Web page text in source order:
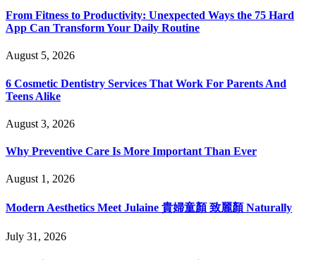
From Fitness to Productivity: Unexpected Ways the 75 Hard
App Can Transform Your Daily Routine
August 5, 2026
6 Cosmetic Dentistry Services That Work For Parents And
Teens Alike
August 3, 2026
Why Preventive Care Is More Important Than Ever
August 1, 2026
Modern Aesthetics Meet Julaine 貴婦童顏 致麗顏 Naturally
July 31, 2026